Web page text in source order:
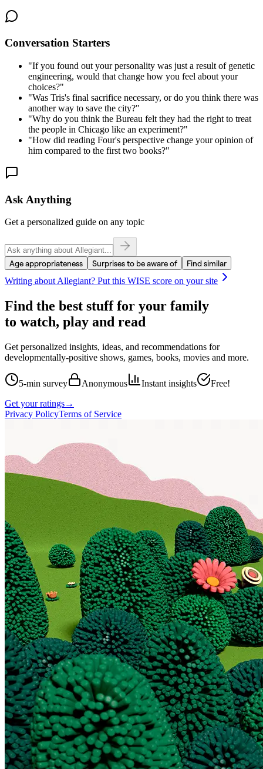
Conversation Starters
"If you found out your personality was just a result of genetic
engineering, would that change how you feel about your
choices?"
"Was Tris's final sacrifice necessary, or do you think there was
another way to save the city?"
"Why do you think the Bureau felt they had the right to treat
the people in Chicago like an experiment?"
"How did reading Four's perspective change your opinion of
him compared to the first two books?"
Ask Anything
Get a personalized guide on any topic
Age appropriateness Surprises to be aware of
Find similar
Writing about Allegiant? Put this WISE score on your site
Find the best stuff for your family
to watch, play and read
Get personalized insights, ideas, and recommendations for
developmentally-positive shows, games, books, movies and more.
5-min survey Anonymous Instant insights
Free!
Get your ratings→
Privacy PolicyTerms of Service